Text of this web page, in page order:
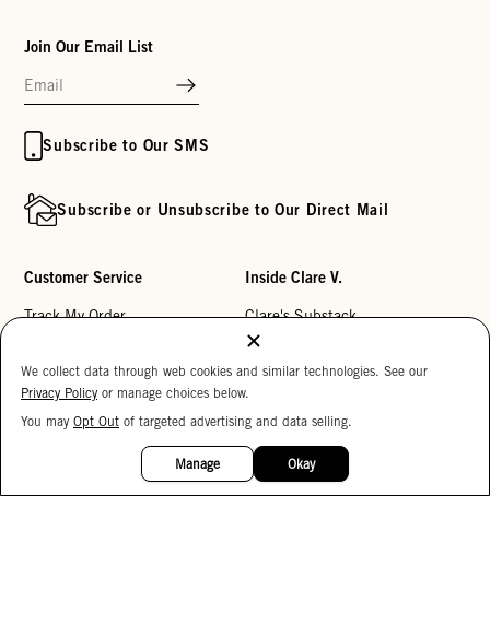
Join Our Email List
Subscribe to Our SMS
Subscribe or Unsubscribe to Our Direct Mail
Customer Service
Track My Order
Help Center
Returns
Inside Clare V.
Clare's Substack
Our Story
Reviews
Careers
We collect data through web cookies and similar technologies. See our
Privacy Policy or manage choices below.
You may Opt Out of targeted advertising and data selling.
Manage Okay
15%